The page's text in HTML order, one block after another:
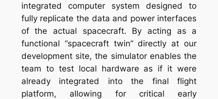
integrated computer system designed to
fully replicate the data and power interfaces
of the actual spacecraft. By acting as a
functional “spacecraft twin” directly at our
development site, the simulator enables the
team to test local hardware as if it were
already integrated into the final flight
platform, allowing for critical early